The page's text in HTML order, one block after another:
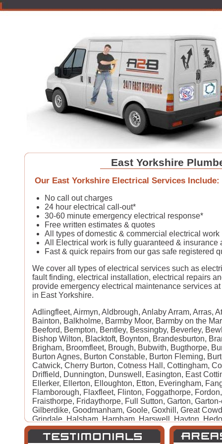
East Yorkshire
Our East Yorkshire Electrical Services Include:
No call out charges
24 hour electrical call-out*
30-60 minute emergency electrical response*
Free written estimates & quotes
All types of domestic & commercial electrical work
All Electrical work is fully guaranteed & insurance
Fast & quick repairs from our gas safe registered
We cover all types of electrical services such as
fault finding, electrical installation, electrical repairs
provide emergency electrical maintenance services
in East Yorkshire.
Adlingfleet, Airmyn, Aldbrough, Anlaby Arram, Arras,
Bainton, Balkholme, Barmby Moor, Barmby on the
Beeford, Bempton, Bentley, Bessingby, Beverley,
Bishop Wilton, Blacktoft, Boynton, Brandesburton,
Brigham, Broomfleet, Brough, Bubwith, Bugthorpe,
Burton Agnes, Burton Constable, Burton Fleming,
Catwick, Cherry Burton, Cotness Hall, Cottingham,
Driffield, Dunnington, Dunswell, Easington, East
Ellerker, Ellerton, Elloughton, Etton, Everingham,
Flamborough, Flaxfleet, Flinton, Foggathorpe,
Fraisthorpe, Fridaythorpe, Full Sutton, Garton,
Gilberdike, Goodmanham, Goole, Goxhill, Great
Grindale, Halsham, Harpham, Harswell, Hayton,
Catton, Highfield, Hilston, Hollym, Holme-on-
Hook, Hornsea, Hotham, Howden, Huggate,